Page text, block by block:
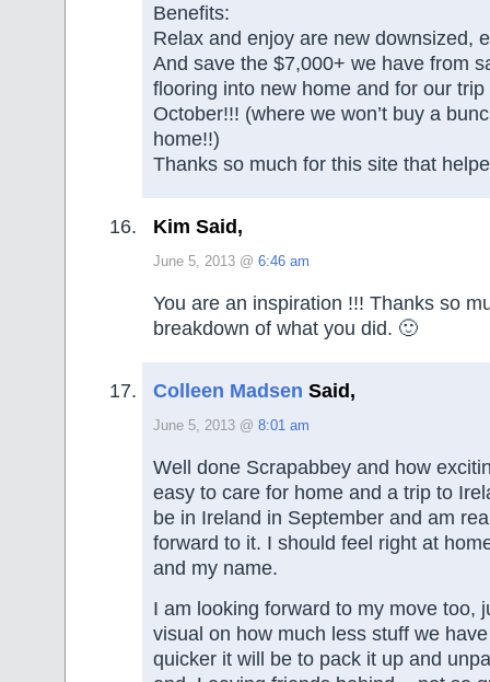
Benefits:
Relax and enjoy are new downsized,
And save the $7,000+ we have from
flooring into new home and for our
October!!! (where we won’t buy a
home!!)
Thanks so much for this site that
Kim Said,
June 5, 2013 @ 6:46 am
You are an inspiration !!! Thanks so
breakdown of what you did. 🙂
Colleen Madsen Said,
June 5, 2013 @ 8:01 am
Well done Scrapabbey and how
easy to care for home and a trip to
be in Ireland in September and am
forward to it. I should feel right at
and my name.
I am looking forward to my move too,
visual on how much less stuff we
quicker it will be to pack it up and